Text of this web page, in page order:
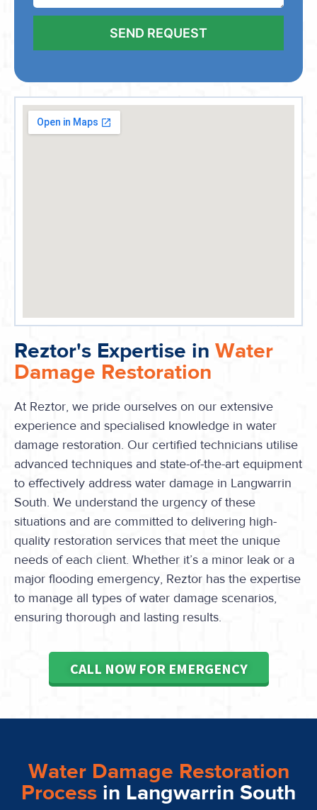
Reztor's Expertise in Water
Damage Restoration
At Reztor, we pride ourselves on our extensive
experience and specialised knowledge in water
damage restoration. Our certified technicians utilise
advanced techniques and state-of-the-art equipment
to effectively address water damage in Langwarrin
South. We understand the urgency of these
situations and are committed to delivering high-
quality restoration services that meet the unique
needs of each client. Whether it’s a minor leak or a
major flooding emergency, Reztor has the expertise
to manage all types of water damage scenarios,
ensuring thorough and lasting results.
CALL NOW FOR EMERGENCY
Water Damage Restoration
Process in Langwarrin South